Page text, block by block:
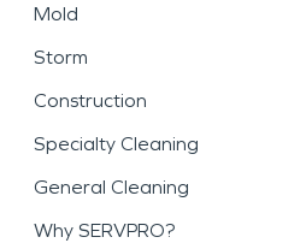
Mold
Storm
Construction
Specialty Cleaning
General Cleaning
Why SERVPRO?